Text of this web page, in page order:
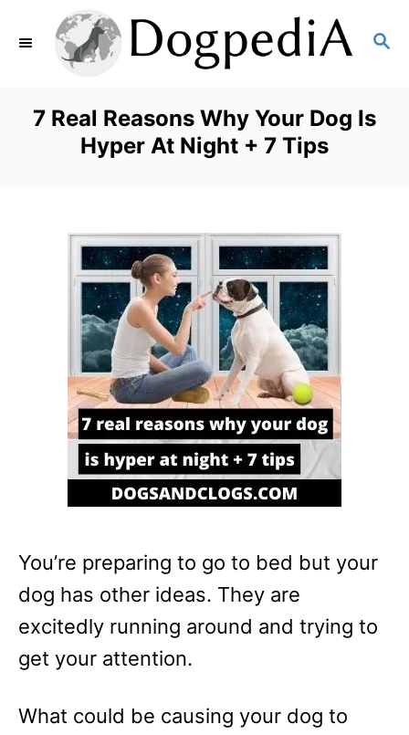
S
R
7 Real Reasons Why Your Dog Is
Hyper At Night + 7 Tips
You’re preparing to go to bed but your
dog has other ideas. They are
excitedly running around and trying to
get your attention.
What could be causing your dog to